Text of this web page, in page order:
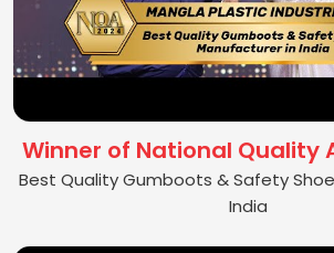
Winner of National Quality
Best Quality Gumboots & Safety
India